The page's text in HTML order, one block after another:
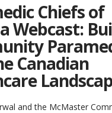
Chiefs of
Webcast:
Canadian
and the McMaster